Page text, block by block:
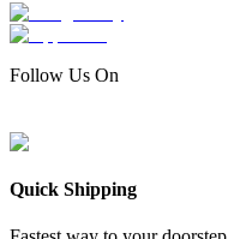
Follow Us On
Quick Shipping